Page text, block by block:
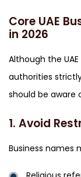
Core UAE
in 2026
Although the
authorities
should be aware
1. Avoid
Business names